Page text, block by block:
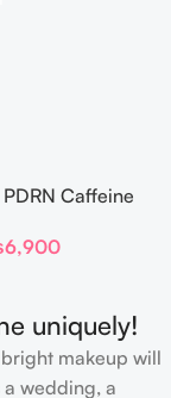
Caffeine
6,900
uniquely!
makeup will
wedding, a